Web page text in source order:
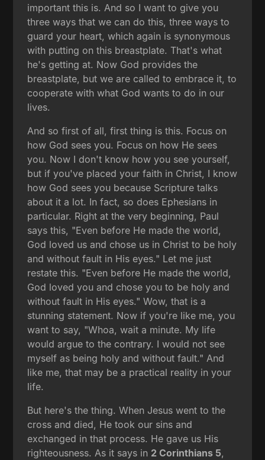
important this is. And so I want to give you
three ways that we can do this, three ways to
guard your heart, which again is synonymous
with putting on this breastplate. That's what
he's getting at. Now God provides the
breastplate, but we are called to embrace it, to
cooperate with what God wants to do in our
lives.
And so first of all, first thing is this. Focus on
how God sees you. Focus on how He sees
you. Now I don't know how you see yourself,
but if you've placed your faith in Christ, I know
how God sees you because Scripture talks
about it a lot. In fact, so does Ephesians in
particular. Right at the very beginning, Paul
says this, "Even before He made the world,
God loved us and chose us in Christ to be holy
and without fault in His eyes." Let me just
restate this. "Even before He made the world,
God loved you and chose you to be holy and
without fault in His eyes." Wow, that is a
stunning statement. Now if you're like me, you
want to say, "Whoa, wait a minute. My life
would argue to the contrary. I would not see
myself as being holy and without fault." And
like me, that may be a practical reality in your
life.
But here's the thing. When Jesus went to the
cross and died, He took our sins and
exchanged in that process. He gave us His
righteousness. As it says in 2 Corinthians 5,